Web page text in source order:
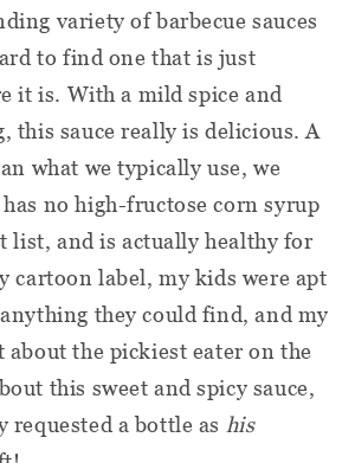
variety of barbecue sauces
to find one that is just
it is. With a mild spice and
this sauce really is delicious. A
what we typically use, we
no high-fructose corn syrup
list, and is actually healthy for
cartoon label, my kids were apt
they could find, and my
about the pickiest eater on the
this sweet and spicy sauce,
requested a bottle as his